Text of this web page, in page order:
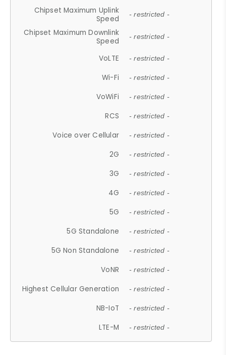
Chipset Maximum Uplink
Speed
- restricted -
Chipset Maximum Downlink
Speed
- restricted -
VoLTE - restricted -
Wi-Fi - restricted -
VoWiFi - restricted -
RCS - restricted -
Voice over Cellular - restricted -
2G - restricted -
3G - restricted -
4G - restricted -
5G - restricted -
5G Standalone - restricted -
5G Non Standalone - restricted -
VoNR - restricted -
Highest Cellular Generation - restricted -
NB-IoT - restricted -
LTE-M - restricted -